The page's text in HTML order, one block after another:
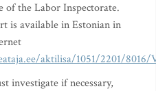
of the Labor Inspectorate.
is available in Estonian in
aktilisa/1051/2201/8016/
investigate if necessary,